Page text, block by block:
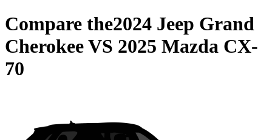
Compare the2024 Jeep Grand
CherokeeVS 2025 Mazda CX-
70